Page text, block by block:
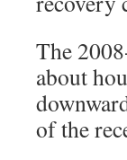
The
about
of the